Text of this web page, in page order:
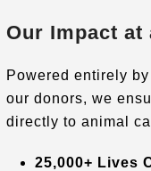
Our Impact at
Powered entirely
our donors, we
directly to animal
25,000+ Lives